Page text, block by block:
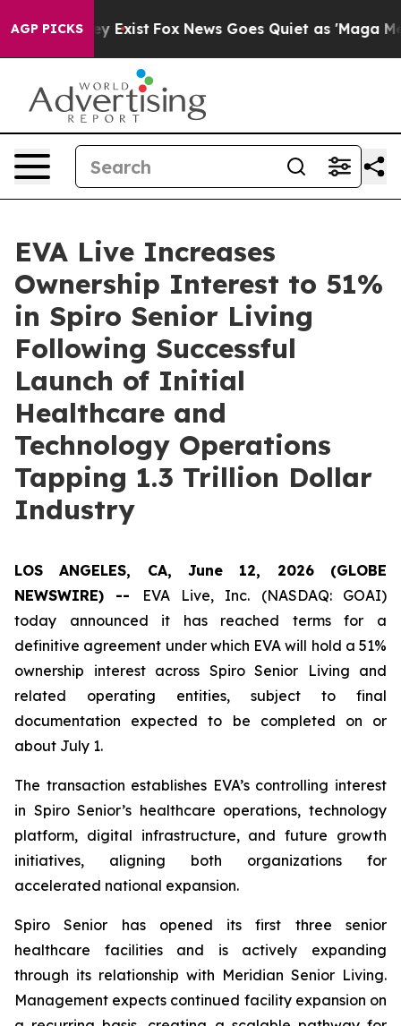
AGP PICKS
They Exist Fox News Goes Quiet as 'Maga Media
EVA Live Increases
Ownership Interest to 51%
in Spiro Senior Living
Following Successful
Launch of Initial
Healthcare and
Technology Operations
Tapping 1.3 Trillion Dollar
Industry
LOS ANGELES, CA, June 12, 2026 (GLOBE
NEWSWIRE) --
EVA Live, Inc. (NASDAQ: GOAI)
today announced it has reached terms for a
definitive agreement under which EVA will hold a 51%
ownership interest across Spiro Senior Living and
related operating entities, subject to final
documentation expected to be completed on or
about July 1.
The transaction establishes EVA’s controlling interest
in Spiro Senior’s healthcare operations, technology
platform, digital infrastructure, and future growth
initiatives, aligning both organizations for
accelerated national expansion.
Spiro Senior has opened its first three senior
healthcare facilities and is actively expanding
through its relationship with Meridian Senior Living.
Management expects continued facility expansion on